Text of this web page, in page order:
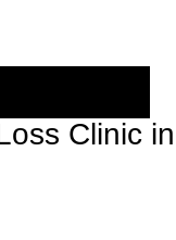
Clinic in